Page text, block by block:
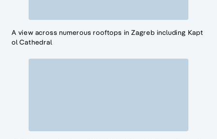
A view across numerous rooftops in Zagreb including Kapt
ol Cathedral